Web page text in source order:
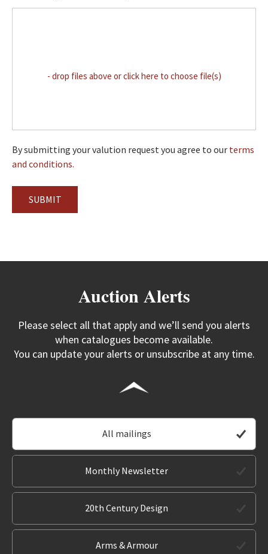
- drop files above or click here to choose file(s)
By submitting your valution request you agree to our terms
and conditions.
SUBMIT
Auction Alerts
Please select all that apply and we’ll send you alerts
when catalogues become available.
You can update your alerts or unsubscribe at any time.
All mailings
Monthly Newsletter
20th Century Design
Arms & Armour